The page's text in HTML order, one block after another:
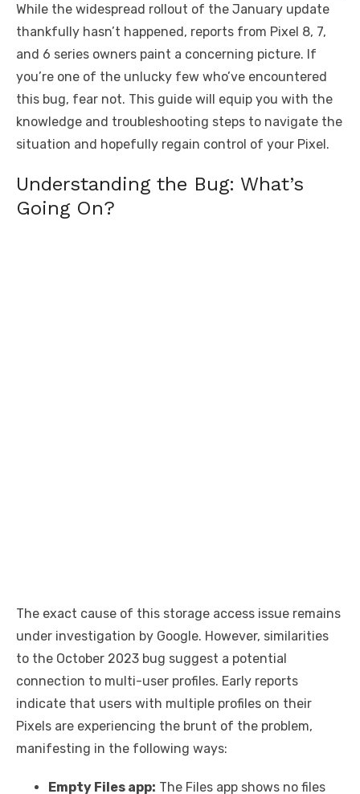
While the widespread rollout of the January update
thankfully hasn’t happened, reports from Pixel 8, 7,
and 6 series owners paint a concerning picture. If
you’re one of the unlucky few who’ve encountered
this bug, fear not. This guide will equip you with the
knowledge and troubleshooting steps to navigate the
situation and hopefully regain control of your Pixel.
Understanding the Bug: What’s
Going On?
The exact cause of this storage access issue remains
under investigation by Google. However, similarities
to the October 2023 bug suggest a potential
connection to multi-user profiles. Early reports
indicate that users with multiple profiles on their
Pixels are experiencing the brunt of the problem,
manifesting in the following ways:
Empty Files app: The Files app shows no files